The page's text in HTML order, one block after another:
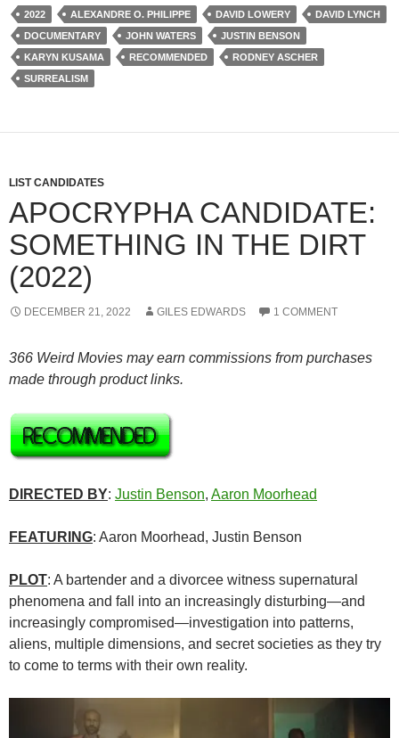
2022 ALEXANDRE O. PHILIPPE DAVID LOWERY
DAVID LYNCH
DOCUMENTARY
JOHN WATERS
JUSTIN BENSON
KARYN KUSAMA
RECOMMENDED
RODNEY ASCHER
SURREALISM
LIST CANDIDATES
APOCRYPHA CANDIDATE:
SOMETHING IN THE DIRT
(2022)
DECEMBER 21, 2022 GILES EDWARDS 1 COMMENT
366 Weird Movies may earn commissions from purchases
made through product links.
DIRECTED BY: Justin Benson, Aaron Moorhead
FEATURING: Aaron Moorhead, Justin Benson
PLOT: A bartender and a divorcee witness supernatural
phenomena and fall into an increasingly disturbing—and
increasingly compromised—investigation into patterns,
aliens, multiple dimensions, and secret societies as they try
to come to terms with their own reality.